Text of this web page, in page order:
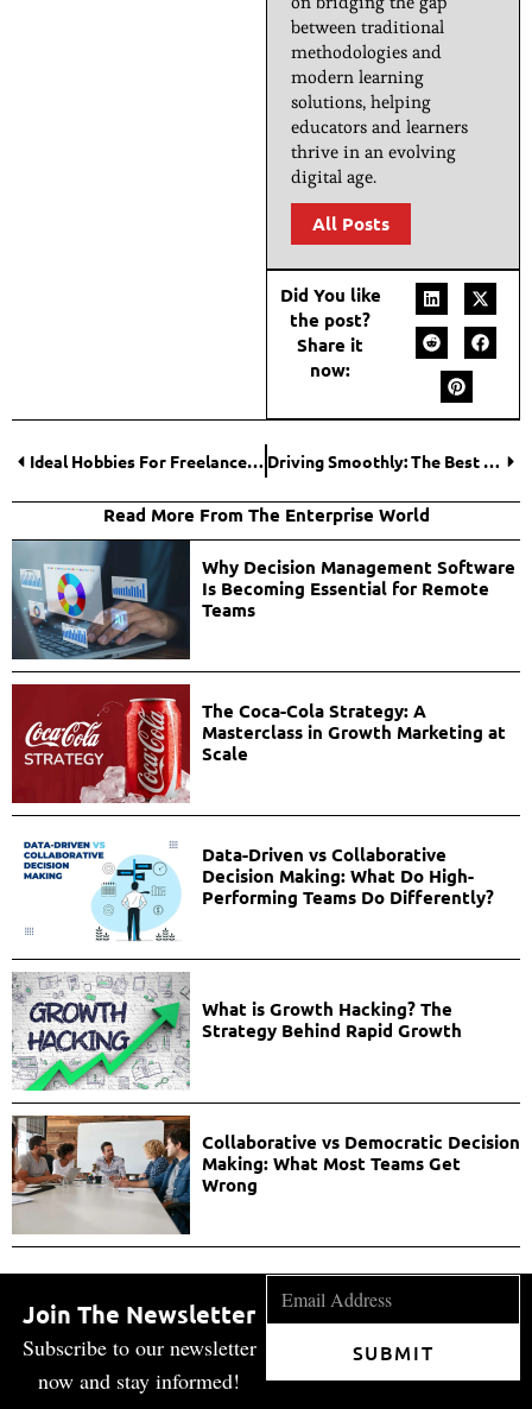
between traditional
methodologies and
modern learning
solutions, helping
educators and learners
thrive in an evolving
digital age.
All Posts
Did You like
the post?
Share it
now:
Ideal Hobbies For Freelancers Driving Smoothly: The Best Practices for Long-Term Car Performance
Read More From The Enterprise World
Why Decision Management Software
Is Becoming Essential for Remote
Teams
The Coca-Cola Strategy: A
Masterclass in Growth Marketing at
Scale
Data-Driven vs Collaborative
Decision Making: What Do High-
Performing Teams Do Differently?
What is Growth Hacking? The
Strategy Behind Rapid Growth
Collaborative vs Democratic Decision
Making: What Most Teams Get
Wrong
Join The Newsletter
Subscribe to our newsletter
now and stay informed!
SUBMIT